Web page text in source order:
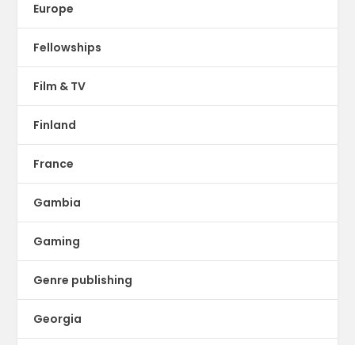
Europe
Fellowships
Film & TV
Finland
France
Gambia
Gaming
Genre publishing
Georgia